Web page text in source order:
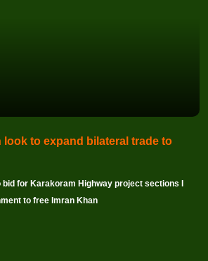
look to expand bilateral trade to
for Karakoram Highway project sections I
to free Imran Khan